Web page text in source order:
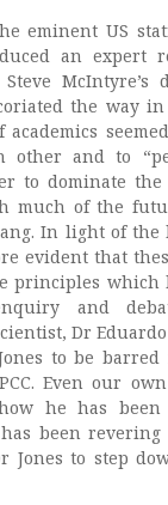
eminent US
an expert
the way
other and to
to dominate
much of the
In light of the
evident that
principles which
and
Dr
to be
Even our own
he has been
been
Jones to step